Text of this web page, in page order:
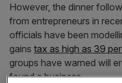
However, the dinner
from entrepreneurs in
officials have been
gains tax as high as 39
groups have warned will
found a business.